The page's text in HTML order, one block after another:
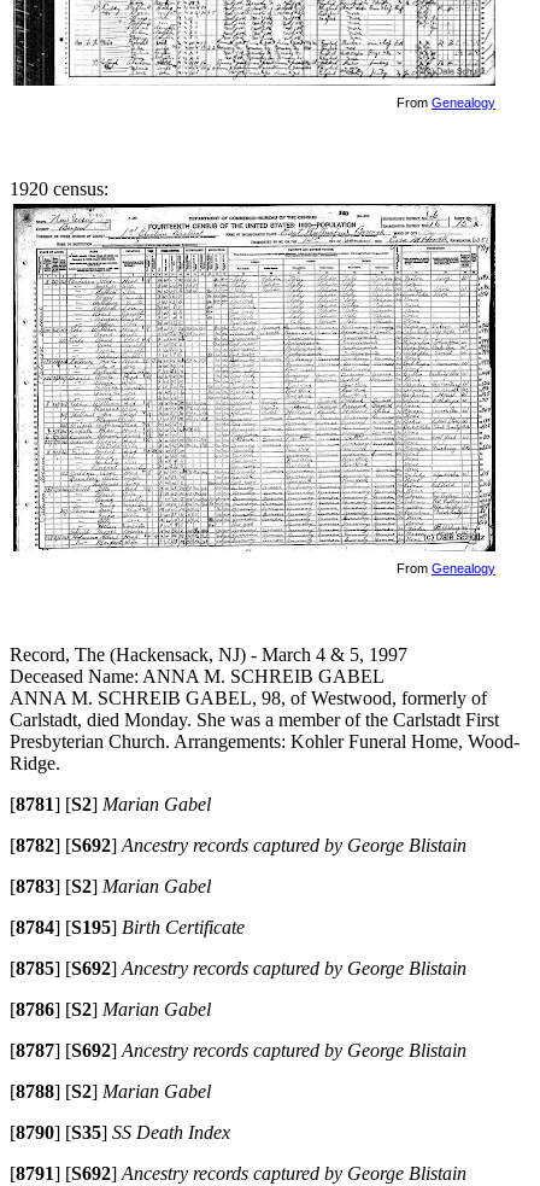
From Genealogy
1920 census:
From Genealogy
Record, The (Hackensack, NJ) - March 4 & 5, 1997
Deceased Name: ANNA M. SCHREIB GABEL
ANNA M. SCHREIB GABEL, 98, of Westwood, formerly of
Carlstadt, died Monday. She was a member of the Carlstadt First
Presbyterian Church. Arrangements: Kohler Funeral Home, Wood-
Ridge.
[8781] [S2] Marian Gabel
[8782] [S692] Ancestry records captured by George Blistain
[8783] [S2] Marian Gabel
[8784] [S195] Birth Certificate
[8785] [S692] Ancestry records captured by George Blistain
[8786] [S2] Marian Gabel
[8787] [S692] Ancestry records captured by George Blistain
[8788] [S2] Marian Gabel
[8790] [S35] SS Death Index
[8791] [S692] Ancestry records captured by George Blistain